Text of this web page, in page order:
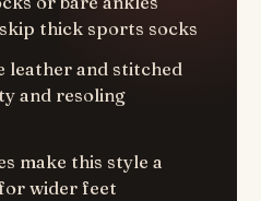
thick sports socks
leather and stitched
and resoling
make this style a
wider feet